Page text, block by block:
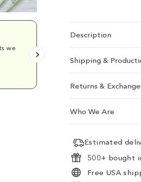
we
Comfy
Emily D.
Description
Shipping &
Returns &
Who We Are
Estimated
500+ bought
Free USA